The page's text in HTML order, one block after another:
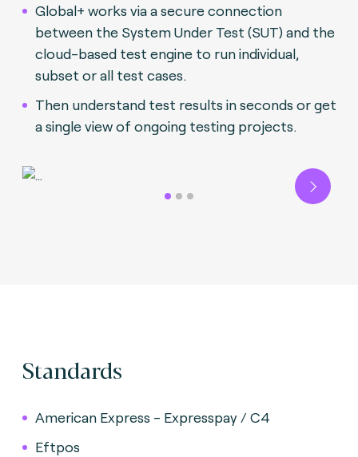
Global+ works via a secure connection
between the System Under Test (SUT) and the
cloud-based test engine to run individual,
subset or all test cases.
Then understand test results in seconds or get
a single view of ongoing testing projects.
Next
Standards
American Express - Expresspay / C4
Eftpos